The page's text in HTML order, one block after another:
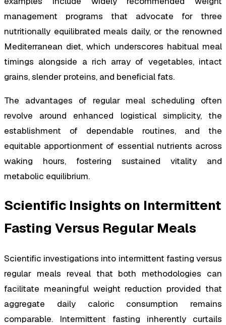
management programs that advocate for three
nutritionally equilibrated meals daily, or the renowned
Mediterranean diet, which underscores habitual meal
timings alongside a rich array of vegetables, intact
grains, slender proteins, and beneficial fats.
The advantages of regular meal scheduling often
revolve around enhanced logistical simplicity, the
establishment of dependable routines, and the
equitable apportionment of essential nutrients across
waking hours, fostering sustained vitality and
metabolic equilibrium.
Scientific Insights on Intermittent
Fasting Versus Regular Meals
Scientific investigations into intermittent fasting versus
regular meals reveal that both methodologies can
facilitate meaningful weight reduction provided that
aggregate daily caloric consumption remains
comparable. Intermittent fasting inherently curtails